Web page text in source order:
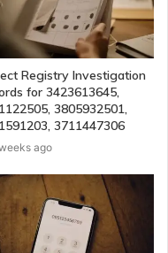
Registry Investigation
for 3423613645,
3805932501,
3711447306
ago